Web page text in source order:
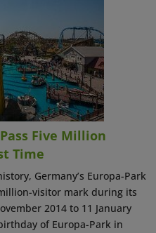
Five Million
Time
Germany’s Europa-Park
visitor mark during its
2014 to 11 January
of Europa-Park in